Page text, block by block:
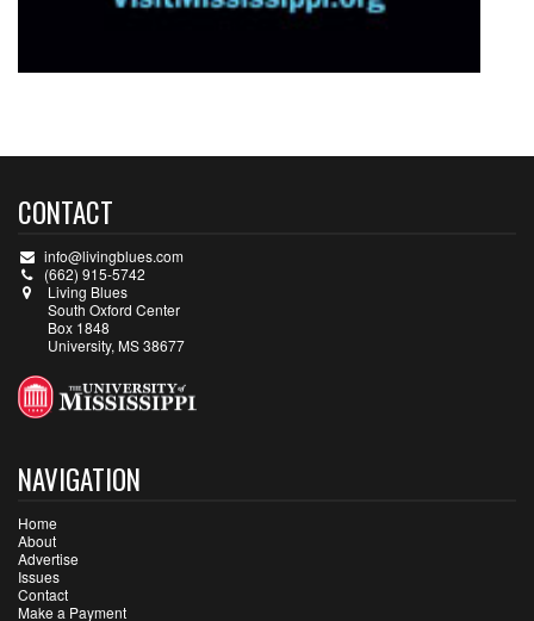
CONTACT
info@livingblues.com
(662) 915-5742
Living Blues
South Oxford Center
Box 1848
University, MS 38677
NAVIGATION
Home
About
Advertise
Issues
Contact
Make a Payment